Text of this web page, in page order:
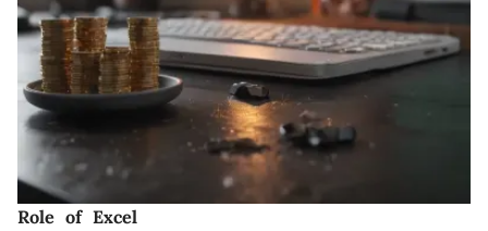
Role of Excel